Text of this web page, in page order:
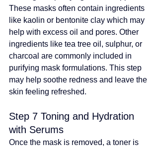
These masks often contain ingredients
like kaolin or bentonite clay which may
help with excess oil and pores. Other
ingredients like tea tree oil, sulphur, or
charcoal are commonly included in
purifying mask formulations. This step
may help soothe redness and leave the
skin feeling refreshed.
Step 7 Toning and Hydration
with Serums
Once the mask is removed, a toner is